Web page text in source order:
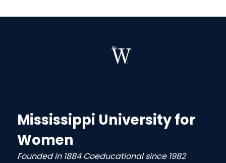
Mississippi University for
Women
Founded in 1884 Coeducational since 1982